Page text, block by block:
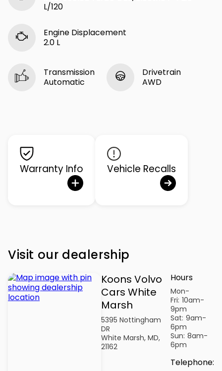
L/120
Engine Displacement
2.0 L
Transmission
Automatic
Drivetrain
AWD
Warranty Info Vehicle Recalls
Visit our dealership
Koons Volvo
Cars White
Marsh
5395 Nottingham
DR
White Marsh, MD,
21162
Hours
Mon-
Fri: 10am-
9pm
Sat: 9am-
6pm
Sun: 8am-
6pm
Telephone: